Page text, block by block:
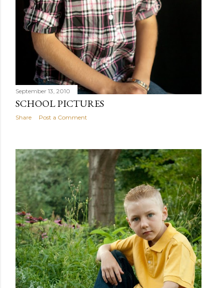
September 13, 2010
SCHOOL PICTURES
Share Post a Comment